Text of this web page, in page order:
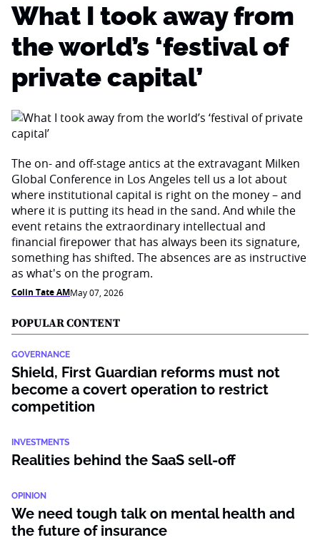
What I took away from
the world’s ‘festival of
private capital’
The on- and off-stage antics at the extravagant Milken
Global Conference in Los Angeles tell us a lot about
where institutional capital is right on the money – and
where it is putting its head in the sand. And while the
event retains the extraordinary intellectual and
financial firepower that has always been its signature,
something has shifted. The absences are as instructive
as what's on the program.
Colin Tate AMMay 07, 2026
POPULAR CONTENT
GOVERNANCE
Shield, First Guardian reforms must not
become a covert operation to restrict
competition
INVESTMENTS
Realities behind the SaaS sell-off
OPINION
We need tough talk on mental health and
the future of insurance